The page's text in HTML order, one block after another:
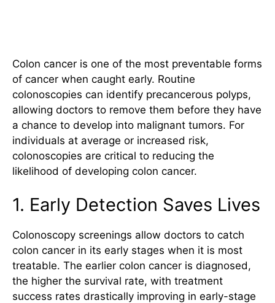
Colon cancer is one of the most preventable forms
of cancer when caught early. Routine
colonoscopies can identify precancerous polyps,
allowing doctors to remove them before they have
a chance to develop into malignant tumors. For
individuals at average or increased risk,
colonoscopies are critical to reducing the
likelihood of developing colon cancer.
1. Early Detection Saves Lives
Colonoscopy screenings allow doctors to catch
colon cancer in its early stages when it is most
treatable. The earlier colon cancer is diagnosed,
the higher the survival rate, with treatment
success rates drastically improving in early-stage